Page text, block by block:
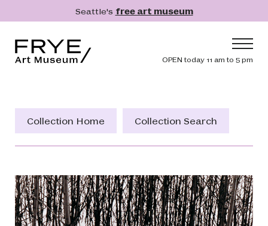
Skip to main contentSeattle's free art museum
Header
OPEN today 11 am to 5 pm
Collection
Get Involved
Shop
Donate
Collection Home Collection Search